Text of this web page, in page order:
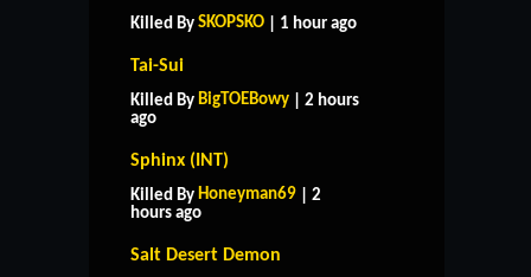
Killed By SKOPSKO | 1 hour ago
Tai-Sui
Killed By BigTOEBowy | 2 hours
ago
Sphinx (INT)
Killed By Honeyman69 | 2
hours ago
Salt Desert Demon